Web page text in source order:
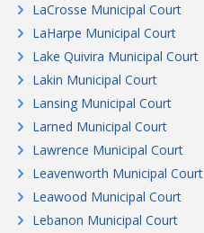
LaCrosse Municipal Court
LaHarpe Municipal Court
Lake Quivira Municipal Court
Lakin Municipal Court
Lansing Municipal Court
Larned Municipal Court
Lawrence Municipal Court
Leavenworth Municipal Court
Leawood Municipal Court
Lebanon Municipal Court